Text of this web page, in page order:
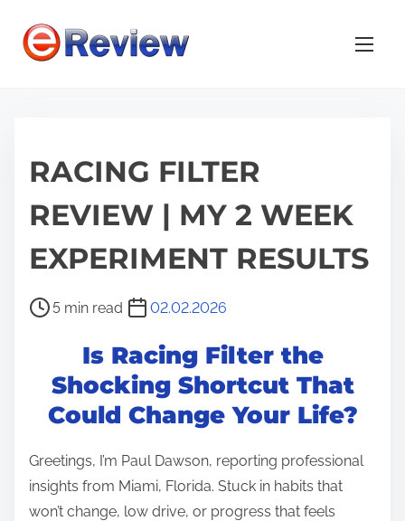
RACING FILTER
REVIEW | MY 2 WEEK
EXPERIMENT RESULTS
P
a
d
t
5 min read 02.02.2026
Is Racing Filter the
Shocking Shortcut That
Could Change Your Life?
Greetings, I’m Paul Dawson, reporting professional
insights from Miami, Florida. Stuck in habits that
won’t change, low drive, or progress that feels